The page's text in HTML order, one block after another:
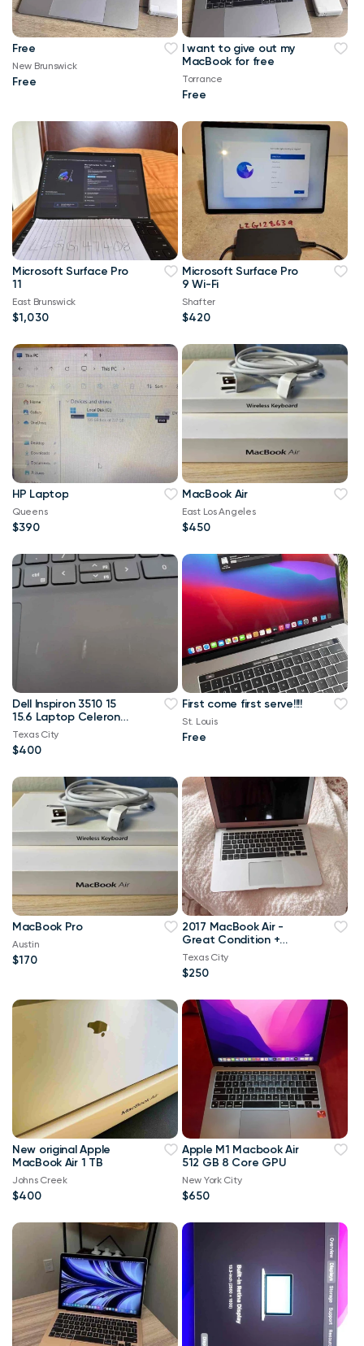
Free
New Brunswick
Free
I want to give out my
MacBook for free
Torrance
Free
Microsoft Surface Pro
11
East Brunswick
$1,030
Microsoft Surface Pro
9 Wi-Fi
Shafter
$420
HP Laptop
Queens
$390
MacBook Air
East Los Angeles
$450
Dell Inspiron 3510 15
15.6 Laptop Celeron
16GB DDR4 RAM 1TB
SSD
Texas City
$400
First come first serve!!!!
St. Louis
Free
MacBook Pro
Austin
$170
2017 MacBook Air -
Great Condition +
Charger & Case
Included!// Fort Worth
Area
Texas City
$250
New original Apple
MacBook Air 1 TB
Johns Creek
$400
Apple M1 Macbook Air
512 GB 8 Core GPU
New York City
$650